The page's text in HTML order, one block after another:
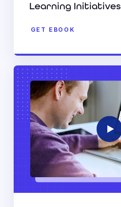
Learning Initiatives
GET EBOOK